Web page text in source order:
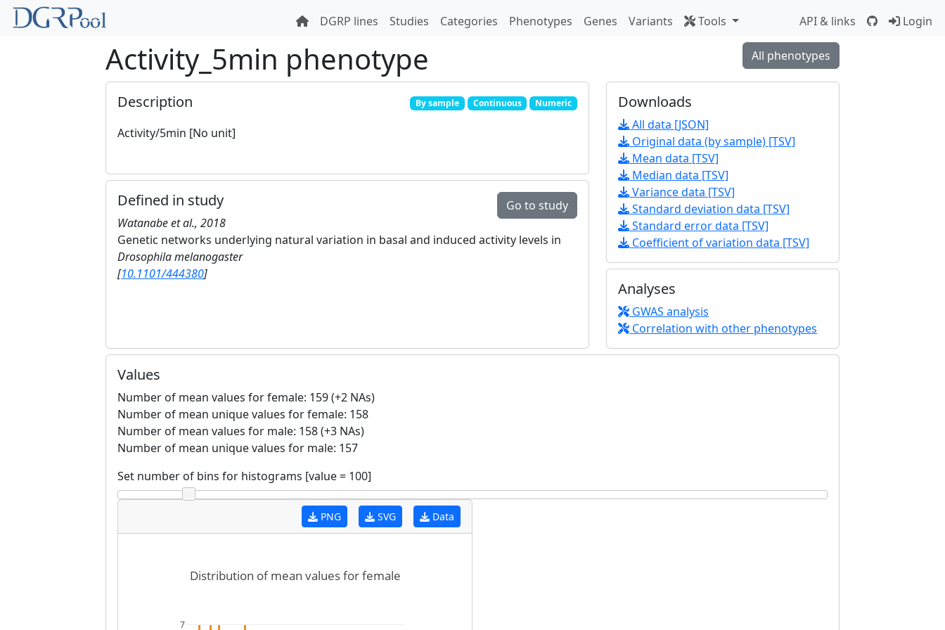
DGRP lines Studies Categories Phenotypes Genes Variants Tools API & links Login
All phenotypes
Activity_5min phenotype
By sample Continuous Numeric
Description
Activity/5min [No unit]
Go to study
Defined in study
Watanabe et al., 2018
Genetic networks underlying natural variation in basal and induced activity levels in
Drosophila melanogaster
[10.1101/444380]
Downloads
All data [JSON]
Original data (by sample) [TSV]
Mean data [TSV]
Median data [TSV]
Variance data [TSV]
Standard deviation data [TSV]
Standard error data [TSV]
Coefficient of variation data [TSV]
Analyses
GWAS analysis
Correlation with other phenotypes
Values
Number of mean values for female: 159 (+2 NAs)
Number of mean unique values for female: 158
Number of mean values for male: 158 (+3 NAs)
Number of mean unique values for male: 157
Set number of bins for histograms [value = 100]
Data
SVG
PNG
7
Distribution of mean values for female